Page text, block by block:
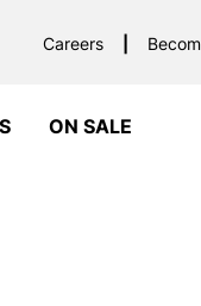
Careers
ON SALE